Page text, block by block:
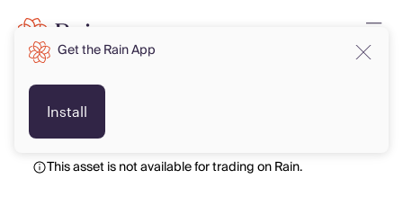
This asset is not available for trading on Rain.
Get the Rain App
Install